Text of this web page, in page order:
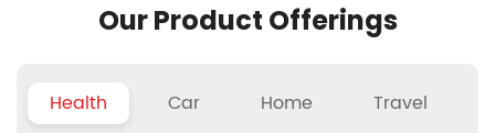
Our Product Offerings
Health Car Home Travel